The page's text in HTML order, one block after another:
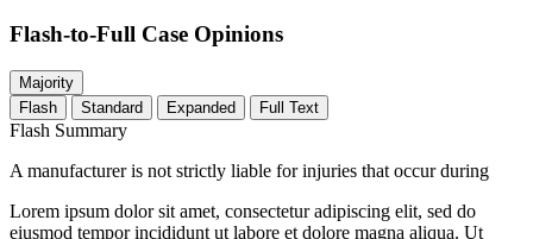
Flash-to-Full Case Opinions
Majority
Flash
Standard Expanded Full Text
Flash Summary
A manufacturer is not strictly liable for injuries that occur during
Lorem ipsum dolor sit amet, consectetur adipiscing elit, sed do
eiusmod tempor incididunt ut labore et dolore magna aliqua. Ut